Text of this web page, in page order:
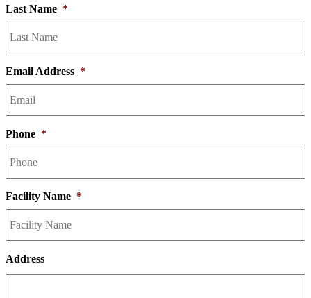
Last Name *
Email Address *
Phone *
Facility Name *
Address